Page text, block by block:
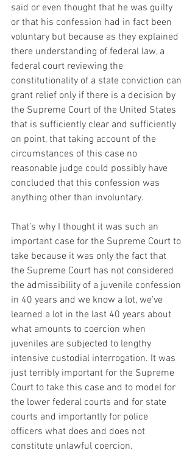
said or even thought that he was guilty
or that his confession had in fact been
voluntary but because as they explained
there understanding of federal law, a
federal court reviewing the
constitutionality of a state conviction can
grant relief only if there is a decision by
the Supreme Court of the United States
that is sufficiently clear and sufficiently
on point, that taking account of the
circumstances of this case no
reasonable judge could possibly have
concluded that this confession was
anything other than involuntary.
That’s why I thought it was such an
important case for the Supreme Court to
take because it was only the fact that
the Supreme Court has not considered
the admissibility of a juvenile confession
in 40 years and we know a lot, we’ve
learned a lot in the last 40 years about
what amounts to coercion when
juveniles are subjected to lengthy
intensive custodial interrogation. It was
just terribly important for the Supreme
Court to take this case and to model for
the lower federal courts and for state
courts and importantly for police
officers what does and does not
constitute unlawful coercion.